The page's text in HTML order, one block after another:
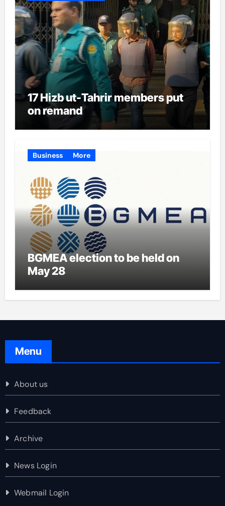
17 Hizb ut-Tahrir members put
on remand
Business More
BGMEA election to be held on
May 28
Menu
About us
Feedback
Archive
News Login
Webmail Login